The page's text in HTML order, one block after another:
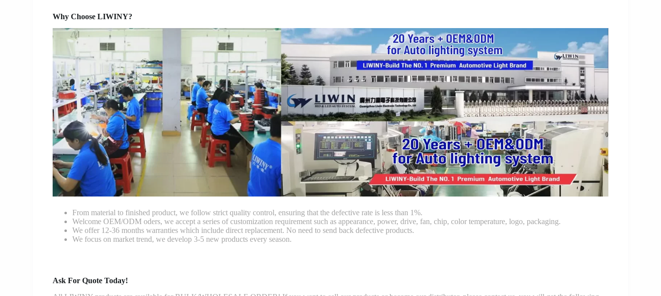
Why Choose LIWINY?
From material to finished product, we follow strict quality control, ensuring that the defective rate is less than 1%.
Welcome OEM/ODM oders, we accept a series of customization requirement such as appearance, power, drive, fan, chip, color temperature, logo, packaging.
We offer 12-36 months warranties which include direct replacement. No need to send back defective products.
We focus on market trend, we develop 3-5 new products every season.
Ask For Quote Today!